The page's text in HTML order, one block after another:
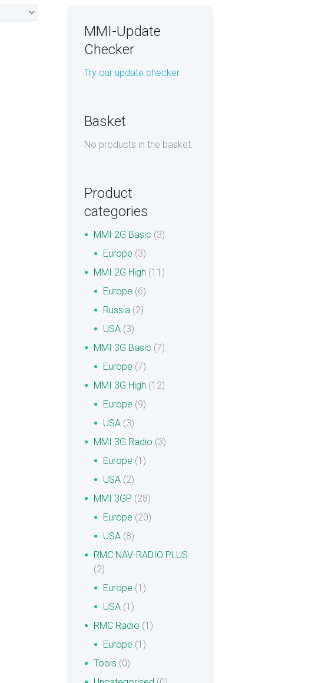
MMI-Update
Checker
Try our update checker
Basket
No products in the basket.
Product
categories
MMI 2G Basic (3)
Europe (3)
MMI 2G High (11)
Europe (6)
Russia (2)
USA (3)
MMI 3G Basic (7)
Europe (7)
MMI 3G High (12)
Europe (9)
USA (3)
MMI 3G Radio (3)
Europe (1)
USA (2)
MMI 3GP (28)
Europe (20)
USA (8)
RMC NAV-RADIO PLUS
(2)
Europe (1)
USA (1)
RMC Radio (1)
Europe (1)
Tools (0)